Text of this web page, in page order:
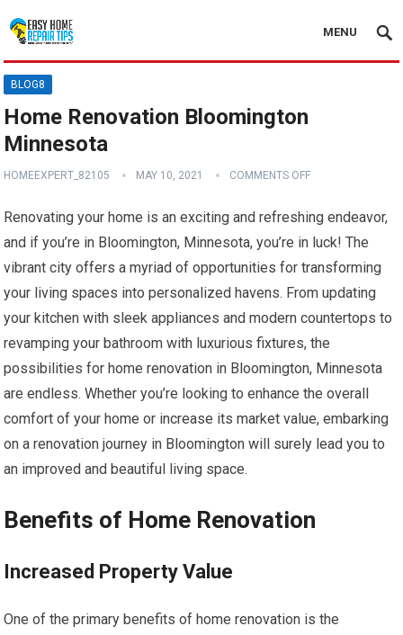
MENU
BLOG8
Home Renovation Bloomington
Minnesota
HOMEEXPERT_82105 MAY 10, 2021 COMMENTS OFF
Renovating your home is an exciting and refreshing endeavor,
and if you’re in Bloomington, Minnesota, you’re in luck! The
vibrant city offers a myriad of opportunities for transforming
your living spaces into personalized havens. From updating
your kitchen with sleek appliances and modern countertops to
revamping your bathroom with luxurious fixtures, the
possibilities for home renovation in Bloomington, Minnesota
are endless. Whether you’re looking to enhance the overall
comfort of your home or increase its market value, embarking
on a renovation journey in Bloomington will surely lead you to
an improved and beautiful living space.
Benefits of Home Renovation
Increased Property Value
One of the primary benefits of home renovation is the